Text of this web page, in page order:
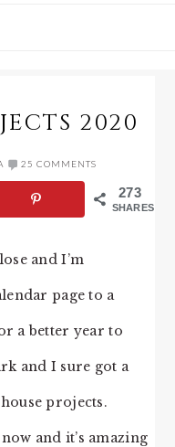
2020
25 COMMENTS
273
SHARES
and I’m
page to a
a better year to
and I sure got a
projects.
and it’s amazing